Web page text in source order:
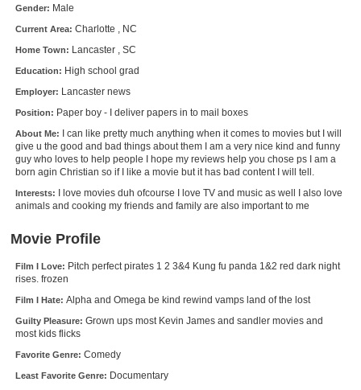
New Members
Member Statistics
Find Members
Search
Find Movies
Find Lists
Gender: Male
Current Area: Charlotte , NC
Home Town: Lancaster , SC
Education: High school grad
Employer: Lancaster news
Position: Paper boy - I deliver papers in to mail boxes
About Me:
I can like pretty much anything when it comes to movies but I will
give u the good and bad things about them I am a very nice kind and funny
guy who loves to help people I hope my reviews help you chose ps I am a
born agin Christian so if I like a movie but it has bad content I will tell.
Interests:
I love movies duh ofcourse I love TV and music as well I also love
animals and cooking my friends and family are also important to me
Movie Profile
Film I Love: Pitch perfect pirates 1 2 3&4 Kung fu panda 1&2 red dark night
rises. frozen
Film I Hate: Alpha and Omega be kind rewind vamps land of the lost
Guilty Pleasure: Grown ups most Kevin James and sandler movies and
most kids flicks
Favorite Genre: Comedy
Least Favorite Genre: Documentary